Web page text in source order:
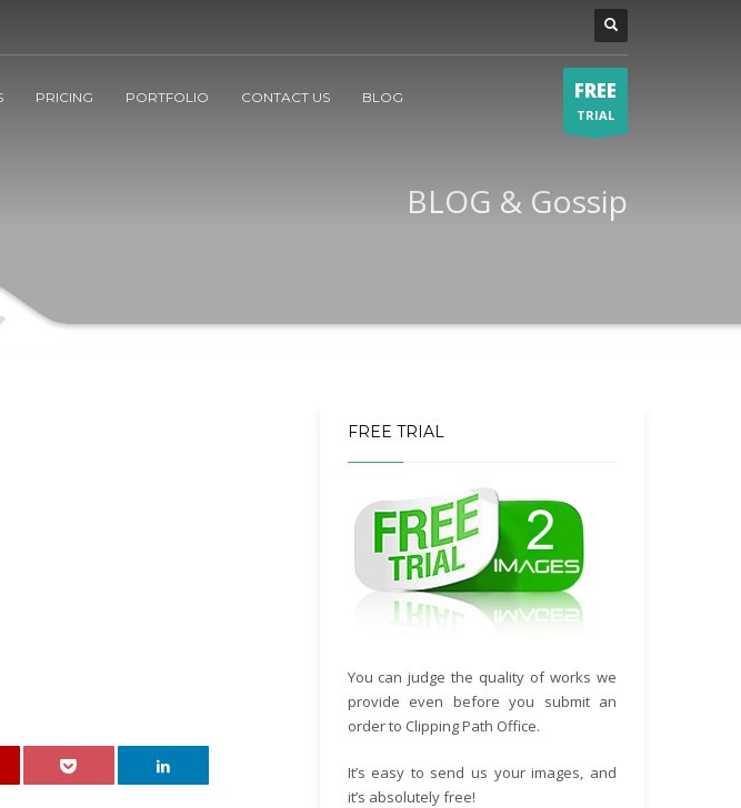
PRICING PORTFOLIO CONTACT US BLOG FREE
TRIAL
BLOG & Gossip
FREE TRIAL
You can judge the quality of works we
provide even before you submit an
order to Clipping Path Office.
It’s easy to send us your images, and
it’s absolutely free!